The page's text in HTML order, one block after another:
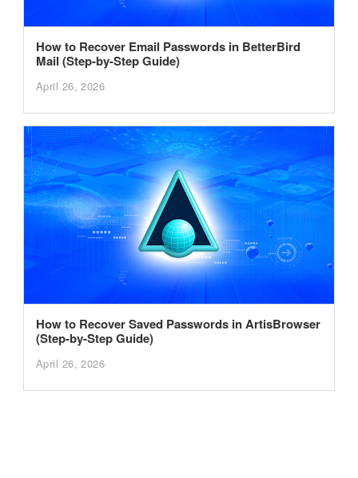
How to Recover Email Passwords in BetterBird
Mail (Step-by-Step Guide)
April 26, 2026
How to Recover Saved Passwords in ArtisBrowser
(Step-by-Step Guide)
April 26, 2026